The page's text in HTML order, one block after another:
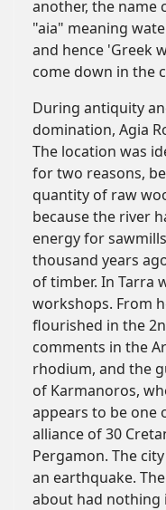
another, the name
"aia" meaning
and hence 'Greek
come down in the
During antiquity
domination, Agia
The location was
for two reasons,
quantity of raw
because the river
energy for
thousand years
of timber. In Tarra
workshops. From
flourished in the
comments in the
rhodium, and the
of Karmanoros,
appears to be one
alliance of 30
Pergamon. The
an earthquake.
about had nothing